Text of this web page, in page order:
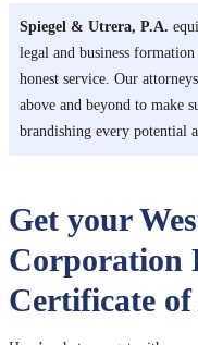
Spiegel & Utrera, P.A.
legal and business
honest service. Our
above and beyond to make
brandishing every potential
Get your
Corporation
Certificate